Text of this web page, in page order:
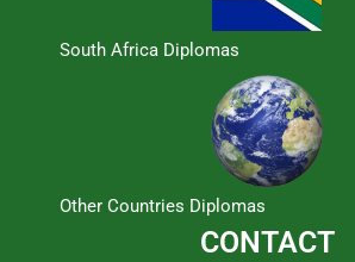
South Africa Diplomas
Other Countries Diplomas
CONTACT